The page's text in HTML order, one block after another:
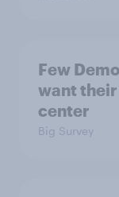
Few
want
center
Big Survey